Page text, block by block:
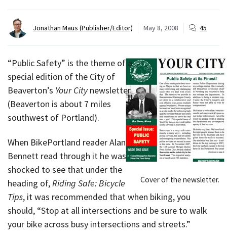
Jonathan Maus (Publisher/Editor) May 8, 2008 45
Cover of the newsletter.
“Public Safety” is the theme of a
special edition of the City of
Beaverton’s Your Citynewsletter
(Beaverton is about 7 miles
southwest of Portland).
When BikePortland reader Alan
Bennett read through it he was
shocked to see that under the
heading of,Riding Safe: Bicycle
Tips, it was recommended that when biking, you
should, “Stop at all intersections and be sure to walk
your bike across busy intersections and streets.”